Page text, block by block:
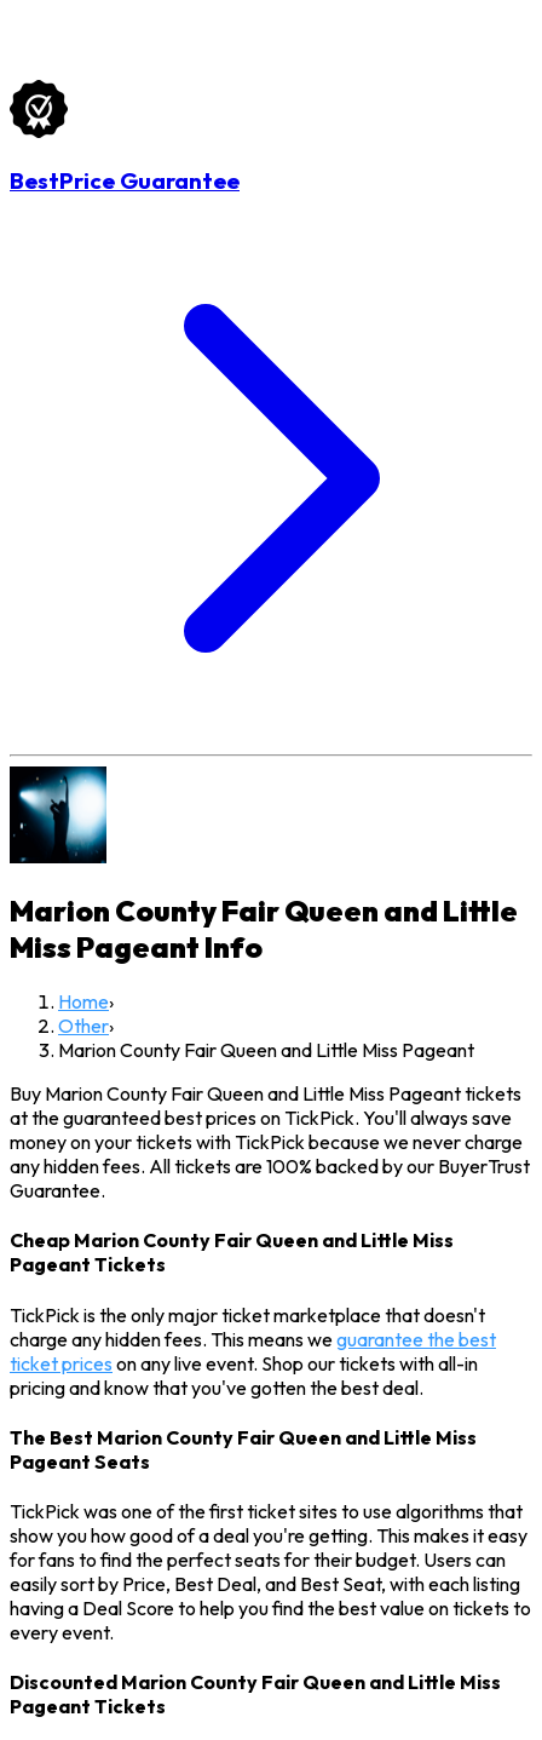
BestPrice Guarantee
Marion County Fair Queen and Little
Miss Pageant Info
Home›
Other›
Marion County Fair Queen and Little Miss Pageant
Buy Marion County Fair Queen and Little Miss Pageant tickets
at the guaranteed best prices on TickPick. You'll always save
money on your tickets with TickPick because we never charge
any hidden fees. All tickets are 100% backed by our BuyerTrust
Guarantee.
Cheap Marion County Fair Queen and Little Miss
Pageant Tickets
TickPick is the only major ticket marketplace that doesn't
charge any hidden fees. This means weguarantee the best
ticket prices on any live event. Shop our tickets with all-in
pricing and know that you've gotten the best deal.
The Best Marion County Fair Queen and Little Miss
Pageant Seats
TickPick was one of the first ticket sites to use algorithms that
show you how good of a deal you're getting. This makes it easy
for fans to find the perfect seats for their budget. Users can
easily sort by Price, Best Deal, and Best Seat, with each listing
having a Deal Score to help you find the best value on tickets to
every event.
Discounted Marion County Fair Queen and Little Miss
Pageant Tickets